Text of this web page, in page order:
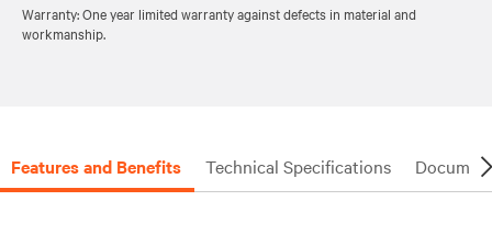
Warranty: One year limited warranty against defects in material and
workmanship.
Features and Benefits Technical Specifications